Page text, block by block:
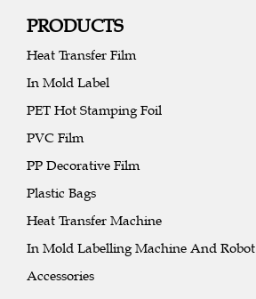
PRODUCTS
Heat Transfer Film
In Mold Label
PET Hot Stamping Foil
PVC Film
PP Decorative Film
Plastic Bags
Heat Transfer Machine
In Mold Labelling Machine And Robot
Accessories